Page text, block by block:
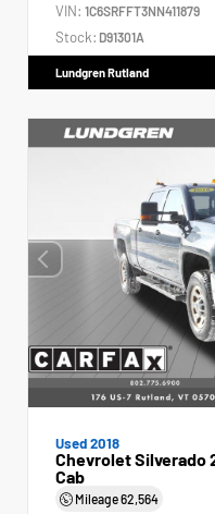
VIN: 1C6SRFFT3NN411879
Stock: D91301A
Lundgren Rutland
Used 2018
Chevrolet Silverado
Cab
Mileage62,564